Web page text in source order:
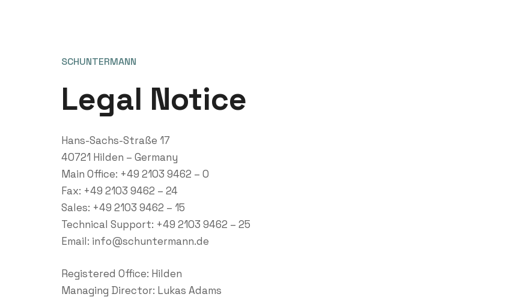
SCHUNTERMANN
Legal Notice
Hans-Sachs-Straße 17
40721 Hilden – Germany
Main Office: +49 2103 9462 – 0
Fax: +49 2103 9462 – 24
Sales: +49 2103 9462 – 15
Technical Support: +49 2103 9462 – 25
Email: info@schuntermann.de
Registered Office: Hilden
Managing Director: Lukas Adams